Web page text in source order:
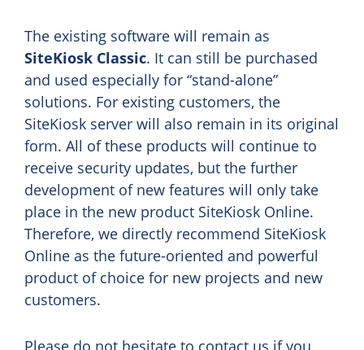
The existing software will remain as
SiteKiosk Classic. It can still be purchased
and used especially for “stand-alone”
solutions. For existing customers, the
SiteKiosk server will also remain in its original
form. All of these products will continue to
receive security updates, but the further
development of new features will only take
place in the new product SiteKiosk Online.
Therefore, we directly recommend SiteKiosk
Online as the future-oriented and powerful
product of choice for new projects and new
customers.
Please do not hesitate to contact us if you